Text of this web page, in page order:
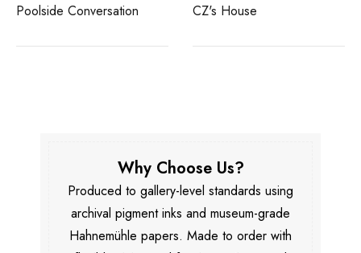
Poolside Conversation CZ's House
Why Choose Us?
Produced to gallery-level standards using
archival pigment inks and museum-grade
Hahnemühle papers. Made to order with